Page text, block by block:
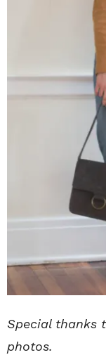
Special thanks
photos.